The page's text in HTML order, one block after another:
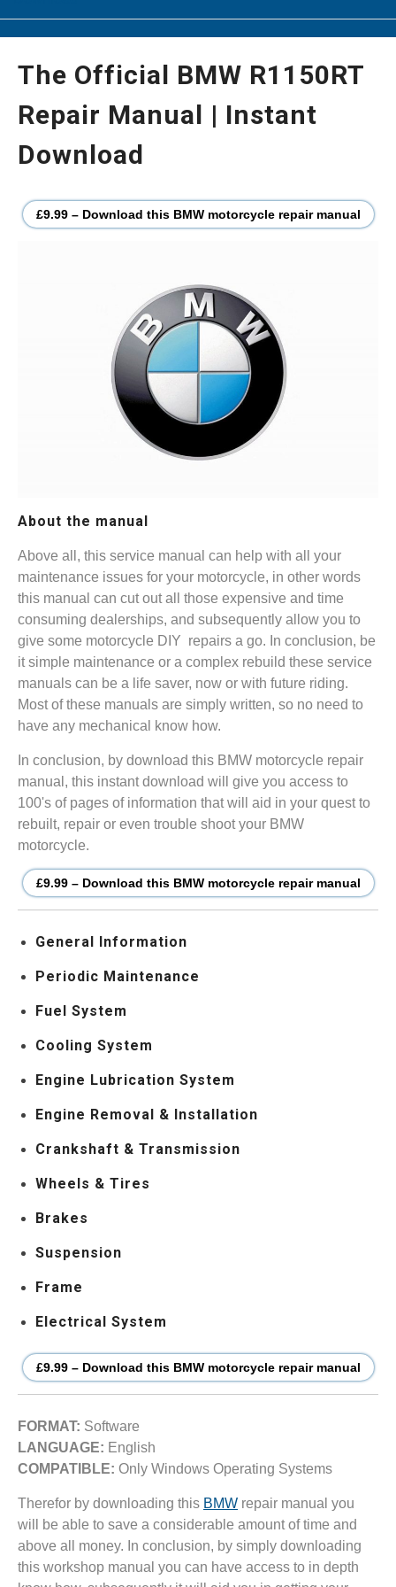
The Official BMW R1150RT
Repair Manual | Instant
Download
£9.99 – Download this BMW motorcycle repair manual
About the manual
Above all, this service manual can help with all your
maintenance issues for your motorcycle, in other words
this manual can cut out all those expensive and time
consuming dealerships, and subsequently allow you to
give some motorcycle DIY repairs a go. In conclusion, be
it simple maintenance or a complex rebuild these service
manuals can be a life saver, now or with future riding.
Most of these manuals are simply written, so no need to
have any mechanical know how.
In conclusion, by download this BMW motorcycle repair
manual, this instant download will give you access to
100's of pages of information that will aid in your quest to
rebuilt, repair or even trouble shoot your BMW
motorcycle.
£9.99 – Download this BMW motorcycle repair manual
General Information
Periodic Maintenance
Fuel System
Cooling System
Engine Lubrication System
Engine Removal & Installation
Crankshaft & Transmission
Wheels & Tires
Brakes
Suspension
Frame
Electrical System
£9.99 – Download this BMW motorcycle repair manual
FORMAT: Software
LANGUAGE: English
COMPATIBLE: Only Windows Operating Systems
Therefor by downloading this BMW repair manual you
will be able to save a considerable amount of time and
above all money. In conclusion, by simply downloading
this workshop manual you can have access to in depth